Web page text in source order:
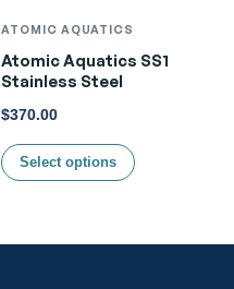
ATOMIC AQUATICS
Atomic Aquatics SS1
Stainless Steel
$370.00
Select options